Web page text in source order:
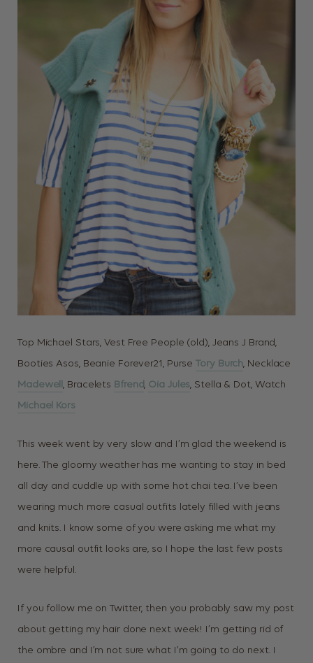
Top Michael Stars, Vest Free People (old), Jeans J Brand,
Booties Asos, Beanie Forever21, PurseTory Burch, Necklace
Madewell, Bracelets Bfrend, Oia Jules, Stella & Dot, Watch
Michael Kors
This week went by very slow and I’m glad the weekend is
here. The gloomy weather has me wanting to stay in bed
all day and cuddle up with some hot chai tea. I’ve been
wearing much more casual outfits lately filled with jeans
and knits. I know some of you were asking me what my
more causal outfit looks are, so I hope the last few posts
were helpful.
If you follow me on Twitter, then you probably saw my post
about getting my hair done next week! I’m getting rid of
the ombre and I’m not sure what I’m going to do next. I